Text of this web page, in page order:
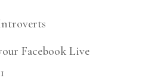
Facebook Live